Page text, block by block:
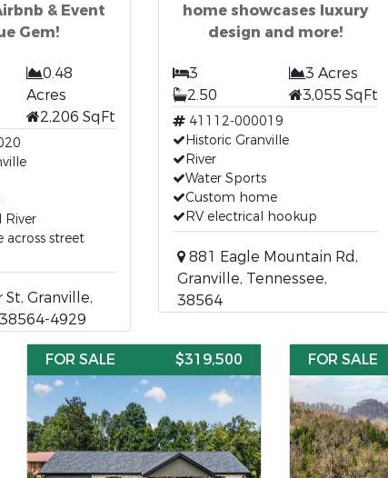
& Event
Gem!
0.48
Acres
2,206 SqFt
River
street
St, Granville,
4929
home showcases luxury
design and more!
3
3 Acres
2.50
3,055 SqFt
41112-000019
Historic Granville
River
Water Sports
Custom home
RV electrical hookup
881 Eagle Mountain Rd,
Granville, Tennessee,
38564
FOR SALE
$319,500 FOR SALE